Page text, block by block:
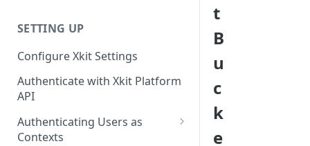
SETTING UP
Configure Xkit Settings
Authenticate with Xkit Platform
API
Authenticating Users as
Contexts
t
B
u
c
k
e